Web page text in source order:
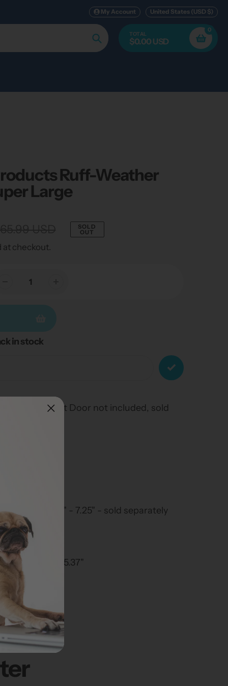
My Account United States (USD $)
Search
TOTAL
$0.00 USD
0
Ruff-Weather
Large
SOLD
OUT
at checkout.
in stock
Weather Pet Door not included, sold
x 25.75"
range 4.75" - 7.25" - sold separately
x 7.625" x 15.37"